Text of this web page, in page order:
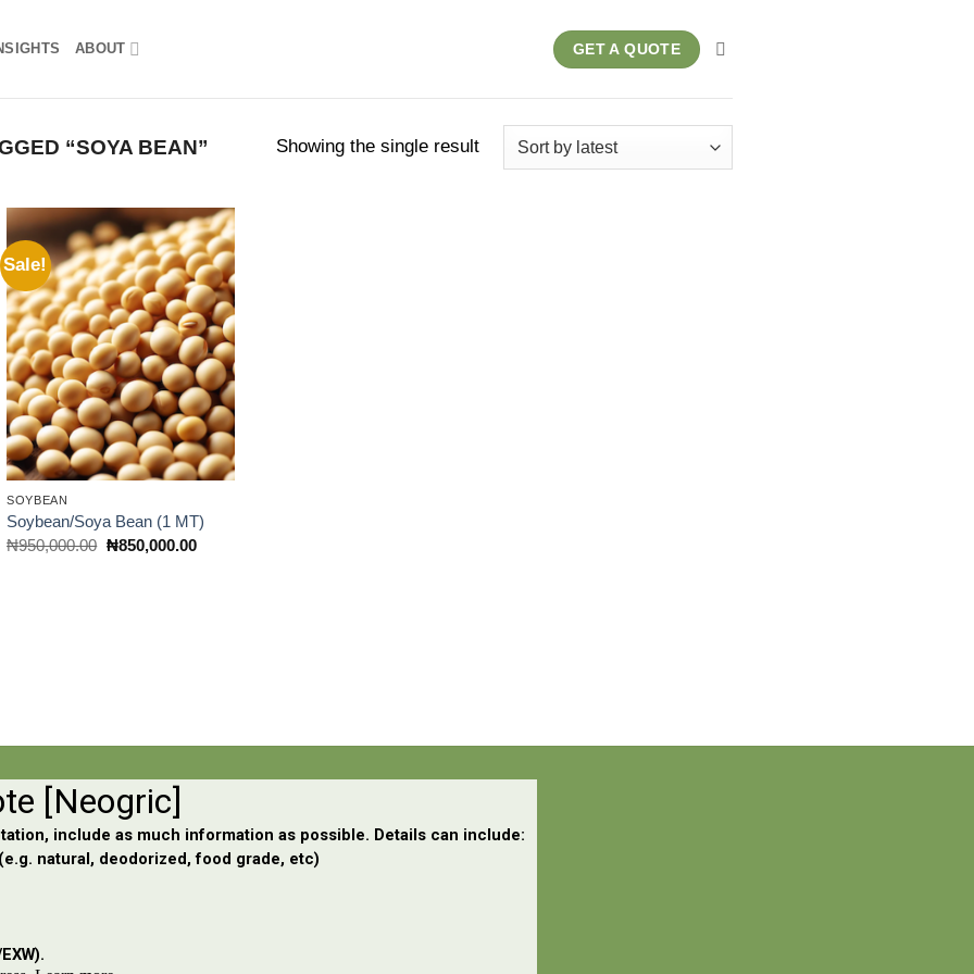
ABOUT GET A QUOTE
“SOYA BEAN” Showing the single result
Sale!
Add to
wishlist
SOYBEAN
Soybean/Soya Bean (1 MT)
₦950,000.00 Original
₦850,000.00Current